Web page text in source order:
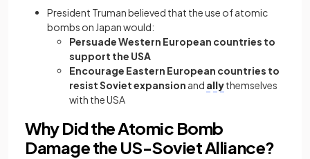
President Truman believed that the use of atomic
bombs on Japan would:
Persuade Western European countries to
support the USA
Encourage Eastern European countries to
resist Soviet expansion and allythemselves
with the USA
Why Did the Atomic Bomb
Damage the US-Soviet Alliance?